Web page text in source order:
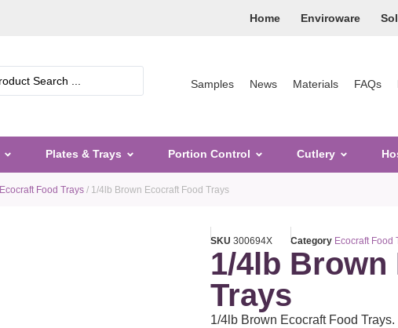
Home
Enviroware
Samples News Materials FAQs
Plates & Trays Portion Control Cutlery
Ecocraft Food Trays / 1/4lb Brown Ecocraft Food Trays
SKU 300694X Category Ecocraft Food
1/4lb Brown
Trays
1/4lb Brown Ecocraft Food